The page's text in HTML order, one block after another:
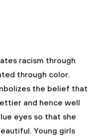
racism through
through color.
the belief that
and hence well
eyes so that she
Young girls